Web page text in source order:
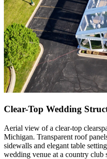
Clear-Top Wedding
Aerial view of a clear-top
Michigan. Transparent roof
sidewalls and elegant table
wedding venue at a country club